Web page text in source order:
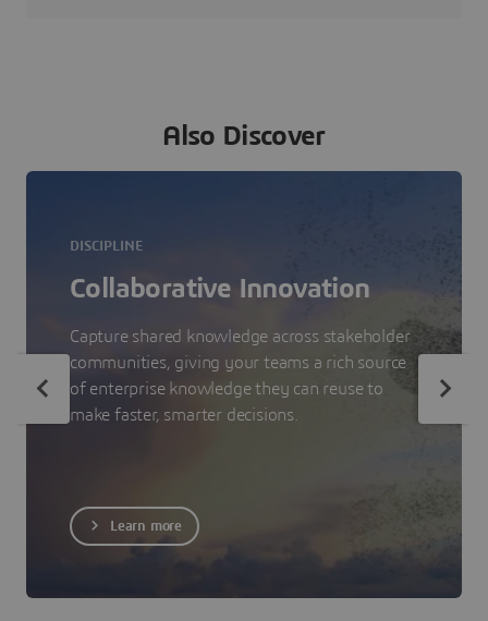
Also Discover
DISCIPLINE
Collaborative Innovation
Capture shared knowledge across stakeholder
communities, giving your teams a rich source
of enterprise knowledge they can reuse to
make faster, smarter decisions.
Learn more